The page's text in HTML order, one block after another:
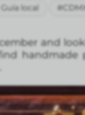
Guía local
and
handmade